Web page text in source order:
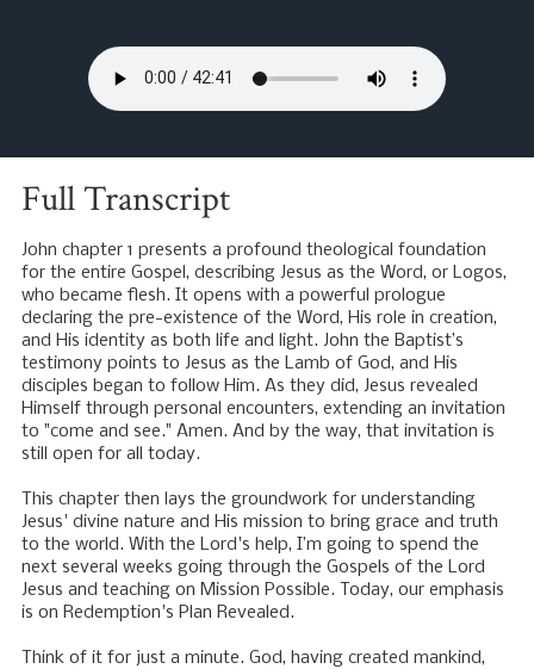
Full Transcript
John chapter 1 presents a profound theological foundation
for the entire Gospel, describing Jesus as the Word, or Logos,
who became flesh. It opens with a powerful prologue
declaring the pre-existence of the Word, His role in creation,
and His identity as both life and light. John the Baptist’s
testimony points to Jesus as the Lamb of God, and His
disciples began to follow Him. As they did, Jesus revealed
Himself through personal encounters, extending an invitation
to "come and see." Amen. And by the way, that invitation is
still open for all today.
This chapter then lays the groundwork for understanding
Jesus' divine nature and His mission to bring grace and truth
to the world. With the Lord's help, I’m going to spend the
next several weeks going through the Gospels of the Lord
Jesus and teaching on Mission Possible. Today, our emphasis
is on Redemption's Plan Revealed.
Think of it for just a minute. God, having created mankind,